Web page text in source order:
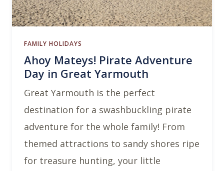
FAMILY HOLIDAYS
Ahoy Mateys! Pirate Adventure
Day in Great Yarmouth
Great Yarmouth is the perfect
destination for a swashbuckling pirate
adventure for the whole family! From
themed attractions to sandy shores ripe
for treasure hunting, your little